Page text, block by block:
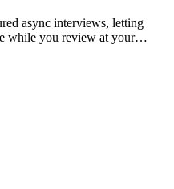
async interviews, letting
while you review at your